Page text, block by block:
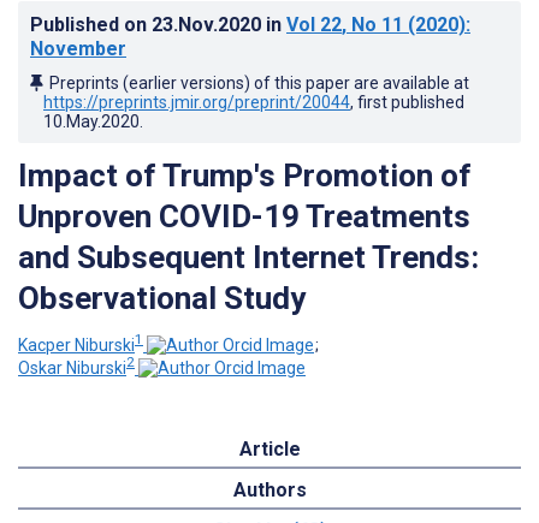
Published on 23.Nov.2020 in Vol 22, No 11 (2020):
November
Preprints (earlier versions) of this paper are available at
https://preprints.jmir.org/preprint/20044, first published
10.May.2020
Impact of Trump's Promotion of
Unproven COVID-19 Treatments
and Subsequent Internet Trends:
Observational Study
Kacper Niburski1
;
Oskar Niburski2
Article
Authors